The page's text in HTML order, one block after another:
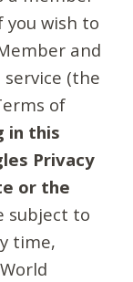
you wish to
and
service (the
of
in this
Privacy
or the
subject to
time,